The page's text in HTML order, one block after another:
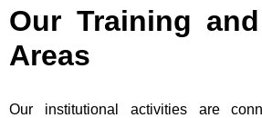
Our Training
Areas
Our institutional activities are